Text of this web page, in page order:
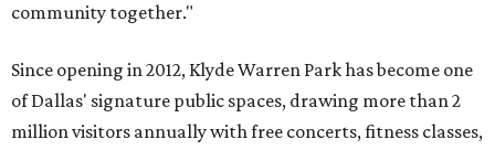
community together."
Since opening in 2012, Klyde Warren Park has become one
of Dallas' signature public spaces, drawing more than 2
million visitors annually with free concerts, fitness classes,